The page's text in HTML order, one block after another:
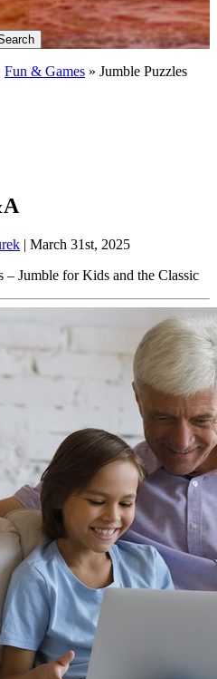
Fun & Games » Jumble Puzzles
| March 31st, 2025
– Jumble for Kids and the Classic